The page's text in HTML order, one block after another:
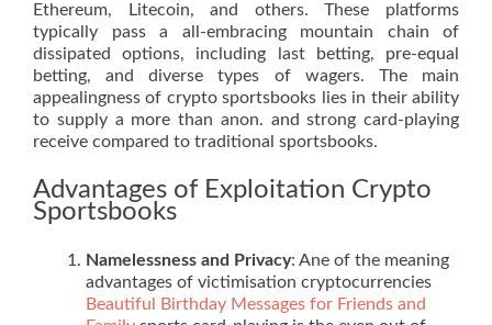
Ethereum, Litecoin, and others. These platforms
typically pass a all-embracing mountain chain of
dissipated options, including last betting, pre-equal
betting, and diverse types of wagers. The main
appealingness of crypto sportsbooks lies in their ability
to supply a more than anon. and strong card-playing
receive compared to traditional sportsbooks.
Advantages of Exploitation Crypto
Sportsbooks
Namelessness and Privacy: Ane of the meaning
advantages of victimisation cryptocurrencies
Beautiful Birthday Messages for Friends and